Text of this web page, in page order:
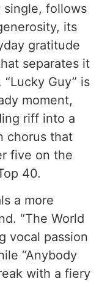
single, follows
its
gratitude
separates it
Guy” is
moment,
riff into a
chorus that
five on the
40.
a more
“The World
vocal passion
“Anybody
with a fiery